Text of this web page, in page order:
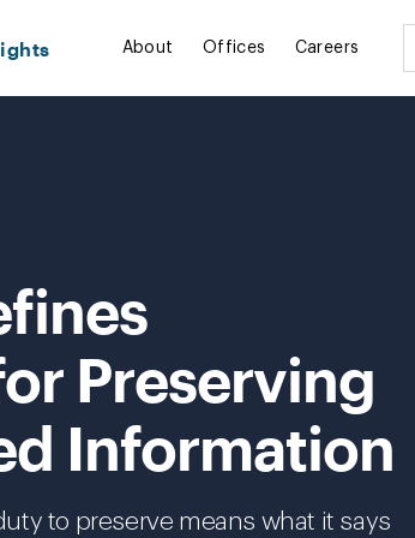
About Offices Careers
Preserving
Information
to preserve means what it says